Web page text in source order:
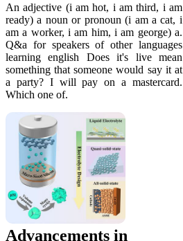
An adjective (i am hot, i am third, i am
ready) a noun or pronoun (i am a cat, i
am a worker, i am him, i am george) a.
Q&a for speakers of other languages
learning english Does it's live mean
something that someone would say it at
a party? I will pay on a mastercard.
Which one of.
Advancements in